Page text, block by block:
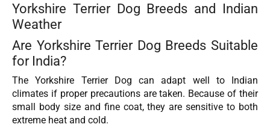
Yorkshire Terrier Dog Breeds and Indian
Weather
Are Yorkshire Terrier Dog Breeds Suitable
for India?
The Yorkshire Terrier Dog can adapt well to Indian
climates if proper precautions are taken. Because of their
small body size and fine coat, they are sensitive to both
extreme heat and cold.